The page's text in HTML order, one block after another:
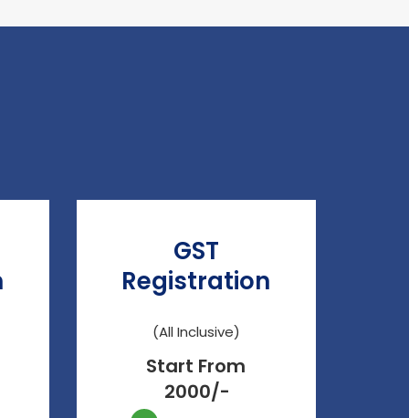
GST
Registration
(All Inclusive)
Start From
2000/-